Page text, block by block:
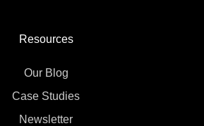
Resources
Our Blog
Case Studies
Newsletter